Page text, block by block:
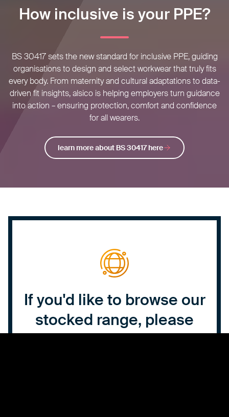
How inclusive is your PPE?
BS 30417 sets the new standard for inclusive PPE, guiding
organisations to design and select workwear that truly fits
every body. From maternity and cultural adaptations to data-
driven fit insights, alsico is helping employers turn guidance
into action – ensuring protection, comfort and confidence
for all wearers.
learn more about BS 30417 here
If you'd like to browse our
stocked range, please
click the button below to